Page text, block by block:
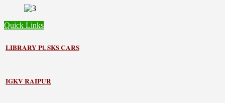
Quick Links
LIBRARYPt. SKS CARS
IGKV RAIPUR